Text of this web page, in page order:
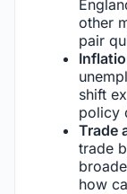
other
pair
shift
policy
Trade
trade
how